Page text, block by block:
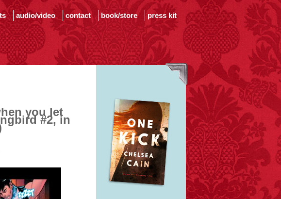
audio/video contact book/store press kit
you let
#2, in